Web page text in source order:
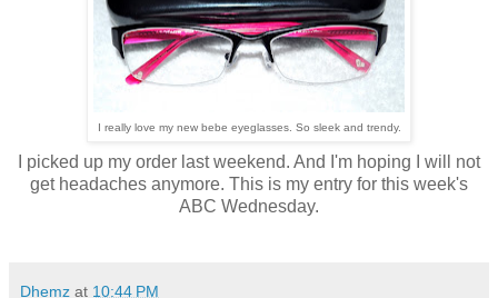
I really love my new bebe eyeglasses. So sleek and trendy.
I picked up my order last weekend. And I'm hoping I will not
get headaches anymore. This is my entry for this week's
ABC Wednesday.
Dhemz at 10:44 PM